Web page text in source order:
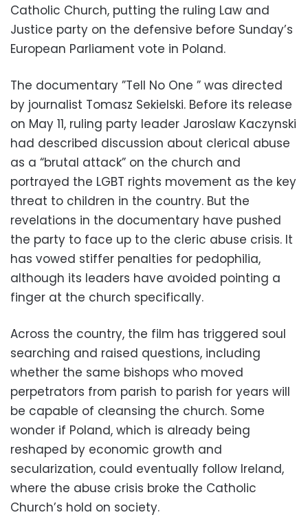
Catholic Church, putting the ruling Law and
Justice party on the defensive before Sunday’s
European Parliament vote in Poland.
The documentary ”Tell No One ” was directed
by journalist Tomasz Sekielski. Before its release
on May 11, ruling party leader Jaroslaw Kaczynski
had described discussion about clerical abuse
as a “brutal attack” on the church and
portrayed the LGBT rights movement as the key
threat to children in the country. But the
revelations in the documentary have pushed
the party to face up to the cleric abuse crisis. It
has vowed stiffer penalties for pedophilia,
although its leaders have avoided pointing a
finger at the church specifically.
Across the country, the film has triggered soul
searching and raised questions, including
whether the same bishops who moved
perpetrators from parish to parish for years will
be capable of cleansing the church. Some
wonder if Poland, which is already being
reshaped by economic growth and
secularization, could eventually follow Ireland,
where the abuse crisis broke the Catholic
Church’s hold on society.